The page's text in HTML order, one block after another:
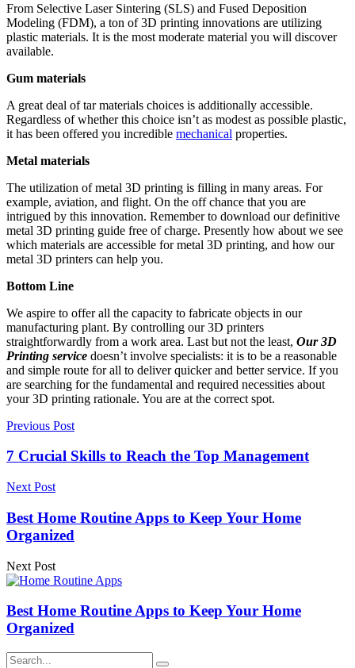
From Selective Laser Sintering (SLS) and Fused Deposition
Modeling (FDM), a ton of 3D printing innovations are utilizing
plastic materials. It is the most moderate material you will discover
available.
Gum materials
A great deal of tar materials choices is additionally accessible.
Regardless of whether this choice isn’t as modest as possible plastic,
it has been offered you incredible mechanical properties.
Metal materials
The utilization of metal 3D printing is filling in many areas. For
example, aviation, and flight. On the off chance that you are
intrigued by this innovation. Remember to download our definitive
metal 3D printing guide free of charge. Presently how about we see
which materials are accessible for metal 3D printing, and how our
metal 3D printers can help you.
Bottom Line
We aspire to offer all the capacity to fabricate objects in our
manufacturing plant. By controlling our 3D printers
straightforwardly from a work area. Last but not the least, Our 3D
Printing service doesn’t involve specialists: it is to be a reasonable
and simple route for all to deliver quicker and better service. If you
are searching for the fundamental and required necessities about
your 3D printing rationale. You are at the correct spot.
Previous Post
7 Crucial Skills to Reach the Top Management
Next Post
Best Home Routine Apps to Keep Your Home
Organized
Next Post
Best Home Routine Apps to Keep Your Home
Organized